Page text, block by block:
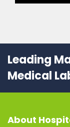
Leading
Medical
About